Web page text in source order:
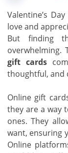
Valentine’s
love and
But finding
gift cards
thoughtful, and
Online gift
they are a way
ones. They
want, ensuring
Online